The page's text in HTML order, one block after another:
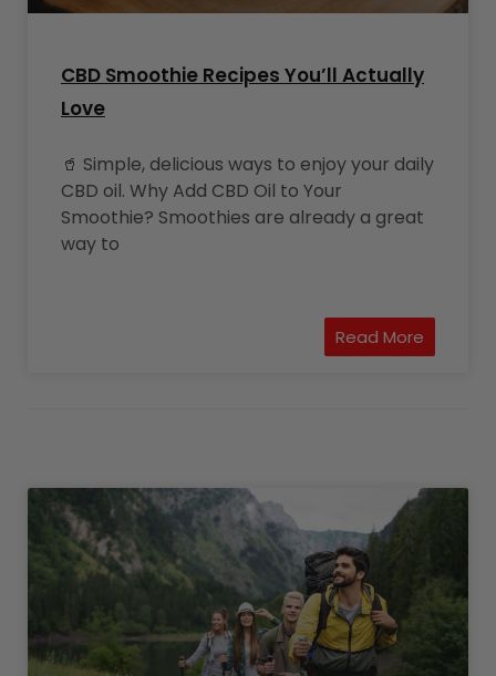
CBD Smoothie Recipes You’ll Actually
Love
🥤 Simple, delicious ways to enjoy your daily
CBD oil. Why Add CBD Oil to Your
Smoothie? Smoothies are already a great
way to
Read More